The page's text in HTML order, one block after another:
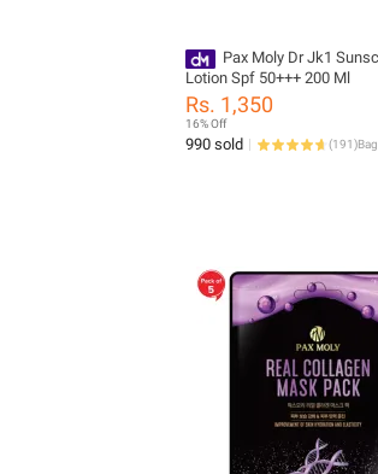
Pax Moly Dr Jk1
Lotion Spf 50+++ 200 Ml
Rs. 1,350
16% Off
990 sold (191)